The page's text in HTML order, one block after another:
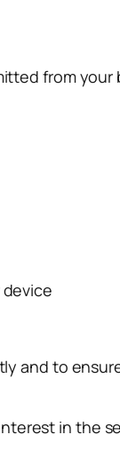
from
and to
in the